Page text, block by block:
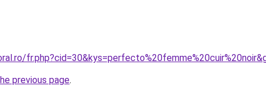
previous page.